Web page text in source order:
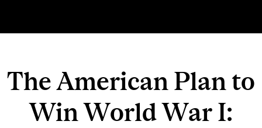
The American Plan to
Win World War I: